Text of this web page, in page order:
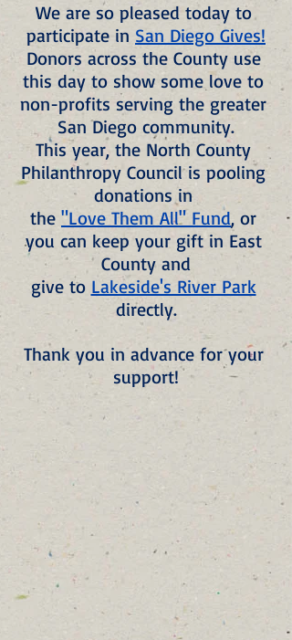
We are so pleased today to
participate in San Diego Gives!
Donors across the County use
this day to show some love to
non-profits serving the greater
San Diego community.
This year, the North County
Philanthropy Council is pooling
donations in
the "Love Them All" Fund, or
you can keep your gift in East
County and
give to Lakeside's River Park
directly.
Thank you in advance for your
support!